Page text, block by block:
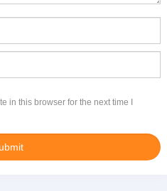
in this browser for the next time I